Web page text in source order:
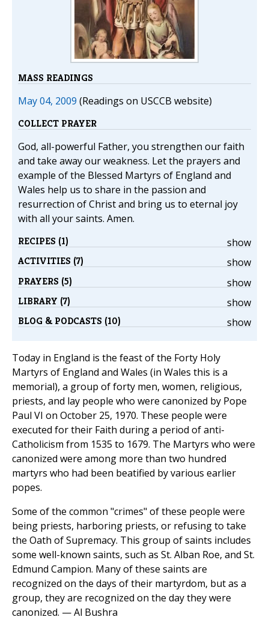
MASS READINGS
May 04, 2009 (Readings on USCCB website)
COLLECT PRAYER
God, all-powerful Father, you strengthen our faith
and take away our weakness. Let the prayers and
example of the Blessed Martyrs of England and
Wales help us to share in the passion and
resurrection of Christ and bring us to eternal joy
with all your saints. Amen.
show
RECIPES (1)
show
ACTIVITIES (7)
show
PRAYERS (5)
show
LIBRARY (7)
show
BLOG & PODCASTS (10)
Today in England is the feast of the Forty Holy
Martyrs of England and Wales (in Wales this is a
memorial), a group of forty men, women, religious,
priests, and lay people who were canonized by Pope
Paul VI on October 25, 1970. These people were
executed for their Faith during a period of anti-
Catholicism from 1535 to 1679. The Martyrs who were
canonized were among more than two hundred
martyrs who had been beatified by various earlier
popes.
Some of the common "crimes" of these people were
being priests, harboring priests, or refusing to take
the Oath of Supremacy. This group of saints includes
some well-known saints, such as St. Alban Roe, and St.
Edmund Campion. Many of these saints are
recognized on the days of their martyrdom, but as a
group, they are recognized on the day they were
canonized. — Al Bushra